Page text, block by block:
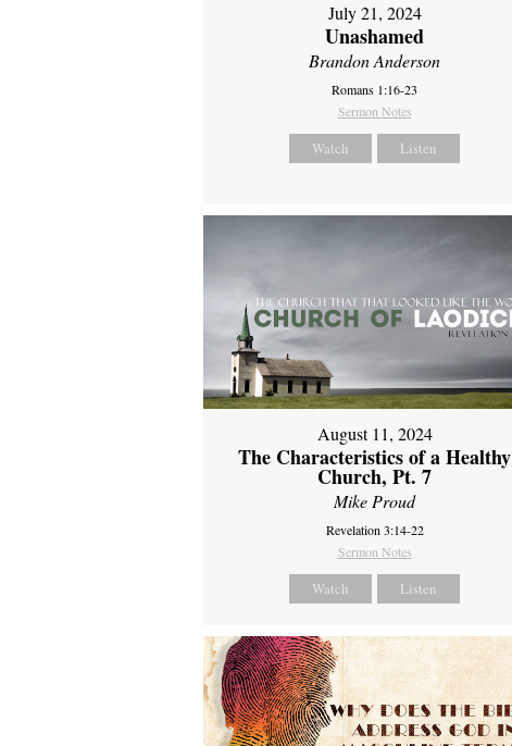
July 21, 2024
Unashamed
Brandon Anderson
Romans 1:16-23
Sermon Notes
Watch Listen
August 11, 2024
The Characteristics of a Healthy
Church, Pt. 7
Mike Proud
Revelation 3:14-22
Sermon Notes
Watch Listen